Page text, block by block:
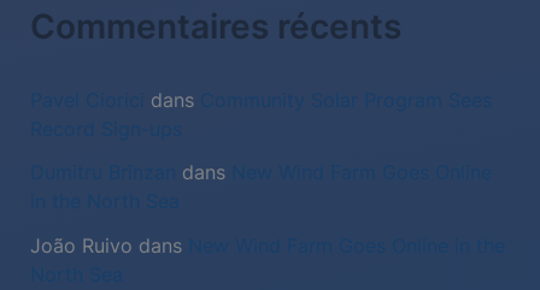
Commentaires récents
Pavel Ciorici dans
Community Solar Program Sees
Record Sign-ups
dans
João Ruivo dans